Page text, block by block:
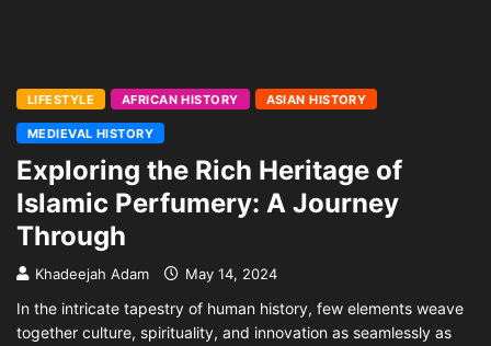
LIFESTYLE AFRICAN HISTORY ASIAN HISTORY
MEDIEVAL HISTORY
Exploring the Rich Heritage of
Islamic Perfumery: A Journey
Through
Khadeejah Adam May 14, 2024
In the intricate tapestry of human history, few elements weave
together culture, spirituality, and innovation as seamlessly as